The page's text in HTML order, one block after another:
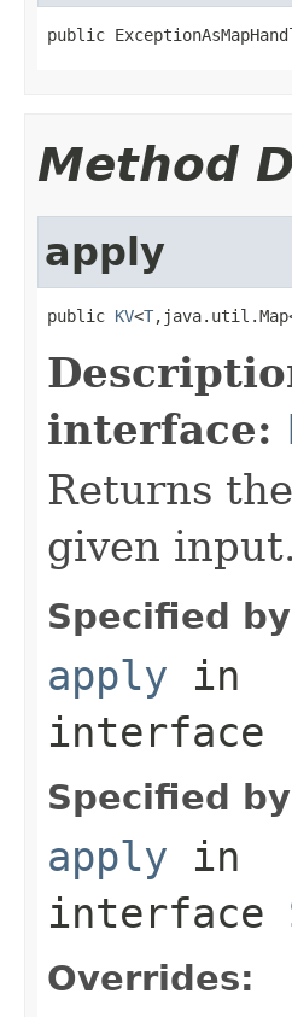
public
Method
apply
public KV<T
interface:
Returns
given input.
Specified
apply in
interface
Specified
apply in
interface
Overrides: